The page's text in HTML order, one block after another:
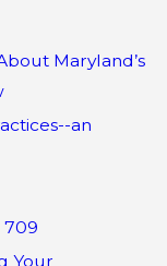
Maryland’s
an
709
Your